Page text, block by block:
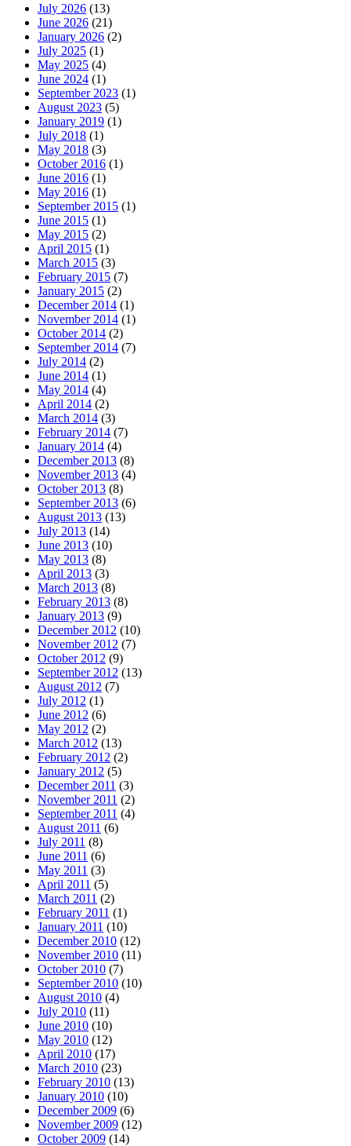
July 2026 (13)
June 2026 (21)
January 2026 (2)
July 2025 (1)
May 2025 (4)
June 2024 (1)
September 2023 (1)
August 2023 (5)
January 2019 (1)
July 2018 (1)
May 2018 (3)
October 2016 (1)
June 2016 (1)
May 2016 (1)
September 2015 (1)
June 2015 (1)
May 2015 (2)
April 2015 (1)
March 2015 (3)
February 2015 (7)
January 2015 (2)
December 2014 (1)
November 2014 (1)
October 2014 (2)
September 2014 (7)
July 2014 (2)
June 2014 (1)
May 2014 (4)
April 2014 (2)
March 2014 (3)
February 2014 (7)
January 2014 (4)
December 2013 (8)
November 2013 (4)
October 2013 (8)
September 2013 (6)
August 2013 (13)
July 2013 (14)
June 2013 (10)
May 2013 (8)
April 2013 (3)
March 2013 (8)
February 2013 (8)
January 2013 (9)
December 2012 (10)
November 2012 (7)
October 2012 (9)
September 2012 (13)
August 2012 (7)
July 2012 (1)
June 2012 (6)
May 2012 (2)
March 2012 (13)
February 2012 (2)
January 2012 (5)
December 2011 (3)
November 2011 (2)
September 2011 (4)
August 2011 (6)
July 2011 (8)
June 2011 (6)
May 2011 (3)
April 2011 (5)
March 2011 (2)
February 2011 (1)
January 2011 (10)
December 2010 (12)
November 2010 (11)
October 2010 (7)
September 2010 (10)
August 2010 (4)
July 2010 (11)
June 2010 (10)
May 2010 (12)
April 2010 (17)
March 2010 (23)
February 2010 (13)
January 2010 (10)
December 2009 (6)
November 2009 (12)
October 2009 (14)